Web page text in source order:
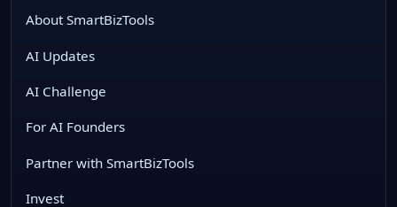
About SmartBizTools
AI Updates
AI Challenge
For AI Founders
Partner with SmartBizTools
Invest